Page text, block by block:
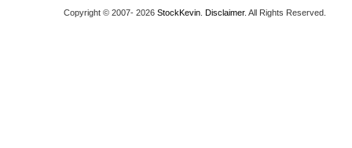
Copyright © 2007- 2026 StockKevin Disclaimer. All Rights Reserved.